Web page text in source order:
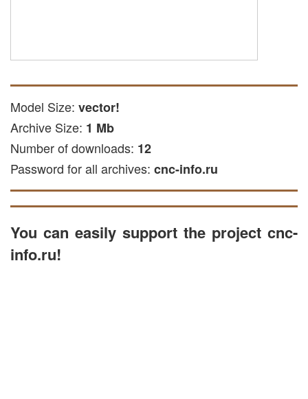
Model Size: vector!
Archive Size: 1 Mb
Number of downloads: 12
Password for all archives: cnc-info.ru
You can easily support the project cnc-
info.ru!